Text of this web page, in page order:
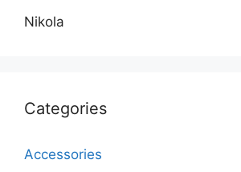
Nikola
Categories
Accessories